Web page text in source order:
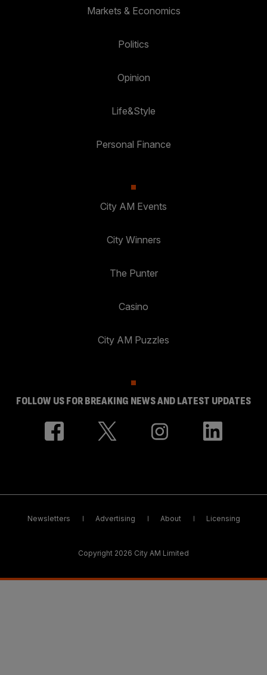
Markets & Economics
Politics
Opinion
Life&Style
Personal Finance
City AM Events
City Winners
The Punter
Casino
City AM Puzzles
FOLLOW US FOR BREAKING NEWS AND LATEST UPDATES
Newsletters Advertising About Licensing
Copyright 2026 City AM Limited